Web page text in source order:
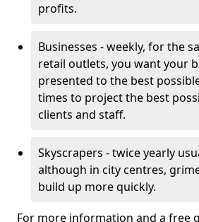
profits.
Businesses - weekly, for the
retail outlets, you want your
presented to the best
times to project the best
clients and staff.
Skyscrapers - twice yearly
although in city centres,
build up more quickly.
For more information and a free